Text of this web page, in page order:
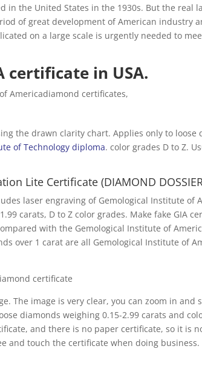
in the United States in the 1930s. But the real
of great development of American industry
on a large scale is urgently needed to
certificate in USA.
Americadiamond certificates,
the drawn clarity chart. Applies only to loose
of Technology diploma. color grades D to Z.
Lite Certificate (DIAMOND
laser engraving of Gemological Institute of
carats, D to Z color grades. Make fake GIA
with the Gemological Institute of
over 1 carat are all Gemological Institute of
certificate
The image is very clear, you can zoom in and
diamonds weighing 0.15-2.99 carats and
and there is no paper certificate, so it is
and touch the certificate when doing